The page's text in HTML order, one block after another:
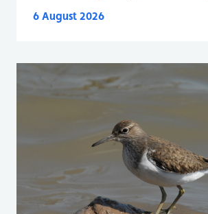
6 August 2026